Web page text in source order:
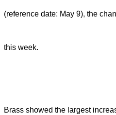
(reference date: May 9), the
this week.
Brass showed the largest